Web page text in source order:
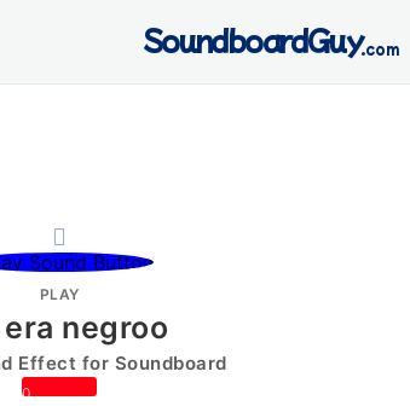
SoundboardGuy.com
PLAY
negroo
Effect for Soundboard
0